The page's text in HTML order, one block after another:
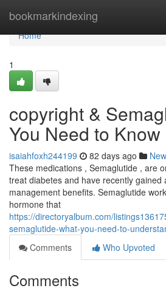
bookmarkindexing
Home
Home
1
copyright &
You Need to Know
isaiahfoxh244199 82 days ago
These medications , Semaglutide , are
treat diabetes and have recently gained
management benefits. Semaglutide
hormone that
https://directoryalbum.com/
semaglutide-what-you-need-to-
Comments
Who Upvoted
Comments